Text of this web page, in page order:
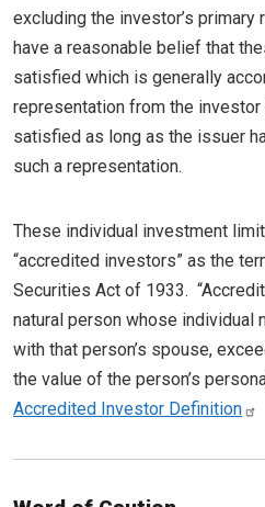
excluding the investor’s
have a reasonable belief that
satisfied which is generally
representation from the
satisfied as long as the issuer
such a representation.
These individual investment
“accredited investors” as the
Securities Act of 1933.
natural person whose individual
with that person’s spouse,
the value of the person’s
Accredited Investor Definition